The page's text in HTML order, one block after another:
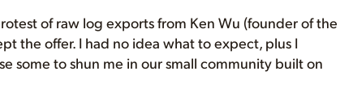
of raw log exports from Ken Wu (founder of the
the offer. I had no idea what to expect, plus I
some to shun me in our small community built on